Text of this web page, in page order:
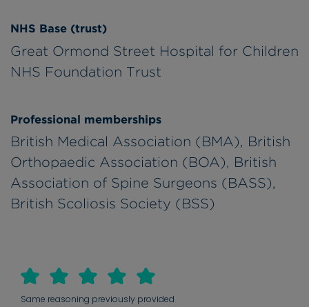
NHS Base (trust)
Great Ormond Street Hospital for Children
NHS Foundation Trust
Professional memberships
British Medical Association (BMA), British
Orthopaedic Association (BOA), British
Association of Spine Surgeons (BASS),
British Scoliosis Society (BSS)
Same reasoning previously provided